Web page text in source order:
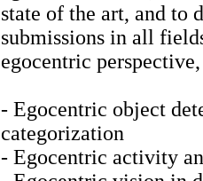
state of the art, and to
submissions in all
egocentric
- Egocentric object
categorization
- Egocentric activity